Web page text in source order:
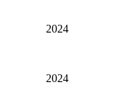
2024
2024